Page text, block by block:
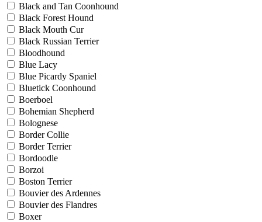
Black and Tan Coonhound
Black Forest Hound
Black Mouth Cur
Black Russian Terrier
Bloodhound
Blue Lacy
Blue Picardy Spaniel
Bluetick Coonhound
Boerboel
Bohemian Shepherd
Bolognese
Border Collie
Border Terrier
Bordoodle
Borzoi
Boston Terrier
Bouvier des Ardennes
Bouvier des Flandres
Boxer